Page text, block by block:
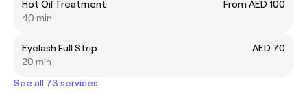
Hot Oil Treatment
From AED 100
40 min
Eyelash Full Strip
AED 70
20 min
See all 73 services